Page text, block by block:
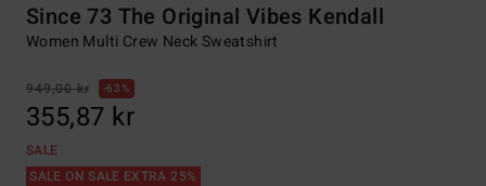
Since 73 The Original Vibes Kendall
Women Multi Crew Neck Sweatshirt
949,00 kr 63%
355,87 kr
SALE
SALE ON SALE EXTRA 25%